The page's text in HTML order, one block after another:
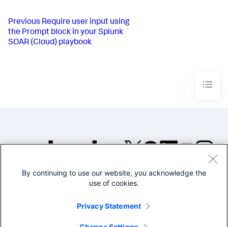
Previous Require user input using
the Prompt block in your Splunk
SOAR (Cloud) playbook
©2005-2026 Splunk Inc. All
Legal
By continuing to use our website, you acknowledge the
use of cookies.
Privacy Statement